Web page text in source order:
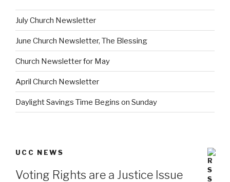
July Church Newsletter
June Church Newsletter, The Blessing
Church Newsletter for May
April Church Newsletter
Daylight Savings Time Begins on Sunday
UCC NEWS
Voting Rights are a Justice Issue